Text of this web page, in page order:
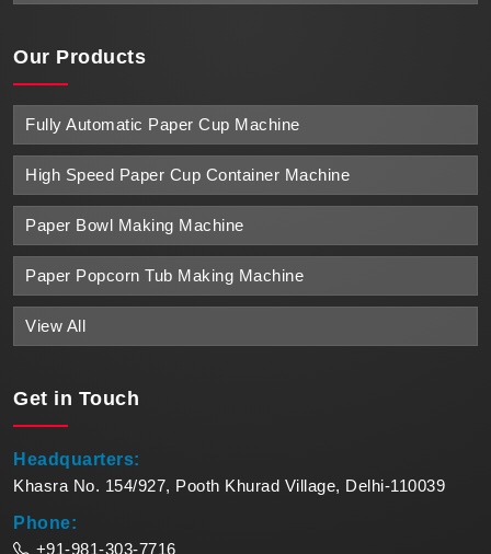
Our Products
Fully Automatic Paper Cup Machine
High Speed Paper Cup Container Machine
Paper Bowl Making Machine
Paper Popcorn Tub Making Machine
View All
Get in Touch
Headquarters:
Khasra No. 154/927, Pooth Khurad Village, Delhi-110039
Phone:
+91-981-303-7716